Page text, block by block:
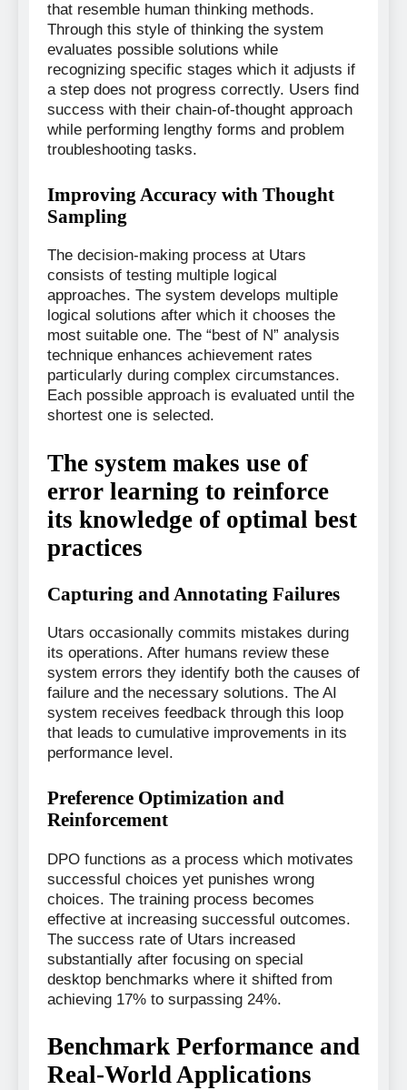
that resemble human thinking methods.
Through this style of thinking the system
evaluates possible solutions while
recognizing specific stages which it adjusts if
a step does not progress correctly. Users find
success with their chain-of-thought approach
while performing lengthy forms and problem
troubleshooting tasks.
Improving Accuracy with Thought
Sampling
The decision-making process at Utars
consists of testing multiple logical
approaches. The system develops multiple
logical solutions after which it chooses the
most suitable one. The “best of N” analysis
technique enhances achievement rates
particularly during complex circumstances.
Each possible approach is evaluated until the
shortest one is selected.
The system makes use of
error learning to reinforce
its knowledge of optimal best
practices
Capturing and Annotating Failures
Utars occasionally commits mistakes during
its operations. After humans review these
system errors they identify both the causes of
failure and the necessary solutions. The AI
system receives feedback through this loop
that leads to cumulative improvements in its
performance level.
Preference Optimization and
Reinforcement
DPO functions as a process which motivates
successful choices yet punishes wrong
choices. The training process becomes
effective at increasing successful outcomes.
The success rate of Utars increased
substantially after focusing on special
desktop benchmarks where it shifted from
achieving 17% to surpassing 24%.
Benchmark Performance and
Real-World Applications